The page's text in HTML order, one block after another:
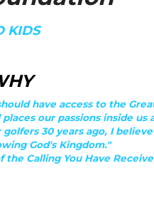
Coach K's FORE Junior
more than just a sport; it is
valuable life lessons and
young individuals from
aim to provide them
mentorship, and a
Junior Golf Foundation,
of golf as a tool for
values such as